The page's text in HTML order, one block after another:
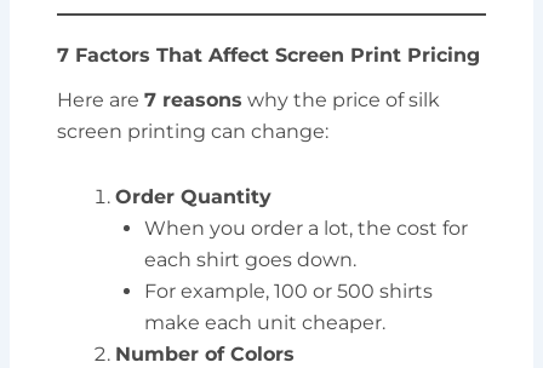
7 Factors That Affect Screen Print Pricing
Here are7 reasons why the price of silk
screen printing can change:
Order Quantity
When you order a lot, the cost for
each shirt goes down.
For example, 100 or 500 shirts
make each unit cheaper.
Number of Colors